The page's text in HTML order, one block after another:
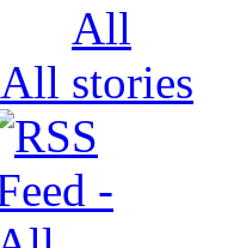
All